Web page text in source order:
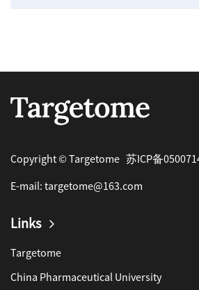
Copyright © Targetome 苏ICP备
E-mail: targetome@163.com
Links
Targetome
China Pharmaceutical University